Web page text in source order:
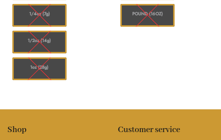
1/4oz (7g)
1/2oz (14g)
1oz (28g)
POUND (16OZ)
Shop Customer service